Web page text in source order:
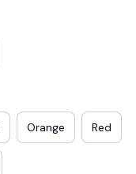
Orange Red